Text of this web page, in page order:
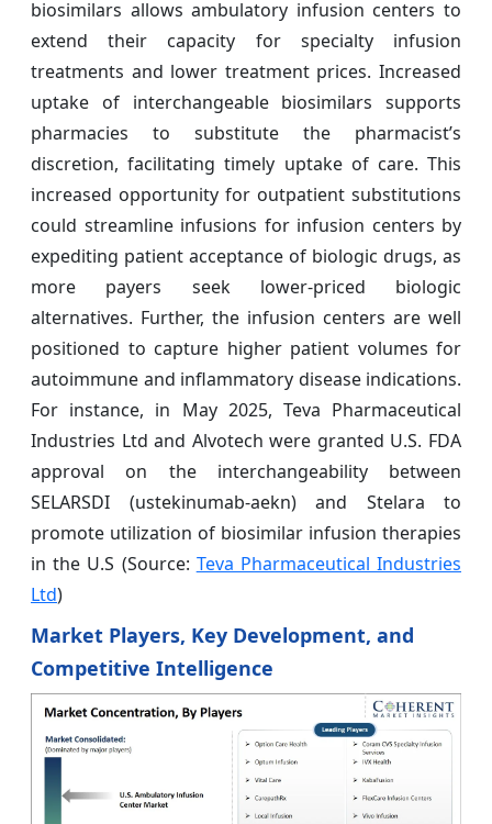
biosimilars allows ambulatory infusion centers to
extend their capacity for specialty infusion
treatments and lower treatment prices. Increased
uptake of interchangeable biosimilars supports
pharmacies to substitute the pharmacist’s
discretion, facilitating timely uptake of care. This
increased opportunity for outpatient substitutions
could streamline infusions for infusion centers by
expediting patient acceptance of biologic drugs, as
more payers seek lower-priced biologic
alternatives. Further, the infusion centers are well
positioned to capture higher patient volumes for
autoimmune and inflammatory disease indications.
For instance, in May 2025, Teva Pharmaceutical
Industries Ltd and Alvotech were granted U.S. FDA
approval on the interchangeability between
SELARSDI (ustekinumab-aekn) and Stelara to
promote utilization of biosimilar infusion therapies
in the U.S (Source: Teva Pharmaceutical Industries
Ltd)
Market Players, Key Development, and
Competitive Intelligence